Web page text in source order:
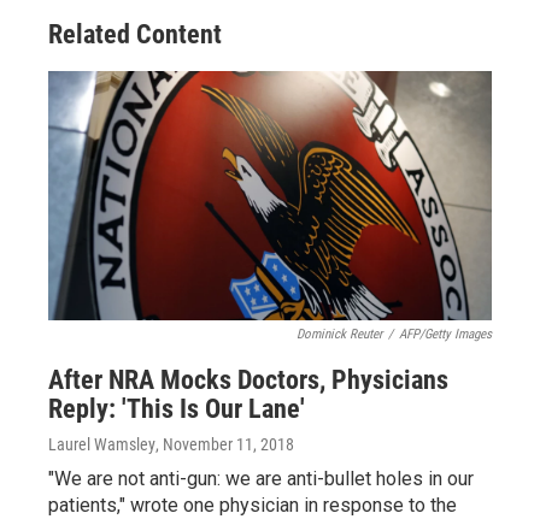
Related Content
Dominick Reuter / AFP/Getty Images
After NRA Mocks Doctors, Physicians
Reply: 'This Is Our Lane'
Laurel Wamsley, November 11, 2018
"We are not anti-gun: we are anti-bullet holes in our
patients," wrote one physician in response to the